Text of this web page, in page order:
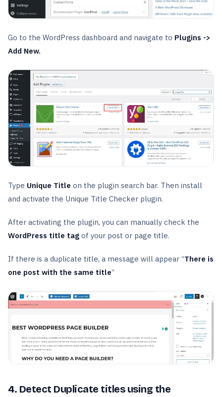
Go to the WordPress dashboard and navigate to Plugins ->
Add New.
Type Unique Title on the plugin search bar. Then install
and activate the Unique Title Checker plugin.
After activating the plugin, you can manually check the
WordPress title tag of your post or page title.
If there is a duplicate title, a message will appear “There is
one post with the same title”
4. Detect Duplicate titles using the